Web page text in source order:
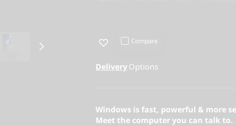
Compare
DeliveryOptions
Windows is fast, powerful & more
Meet the computer you can talk to.